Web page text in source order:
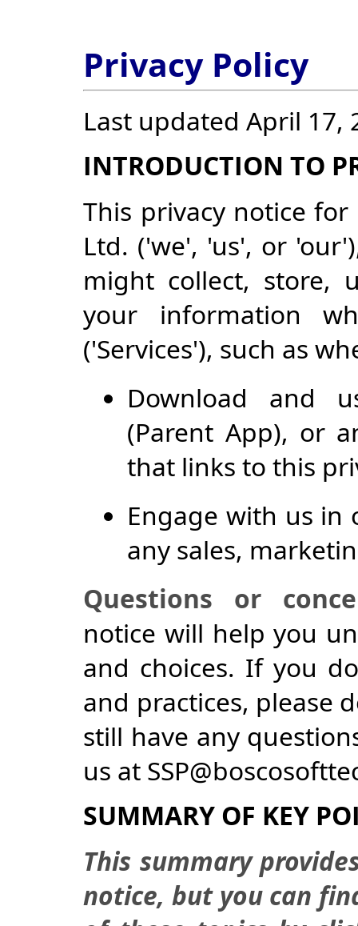
Privacy Policy
Last updated April 17,
INTRODUCTION TO
This privacy notice for
Ltd. ('we', 'us', or
might collect, store,
your information
('Services'), such as
Download and
(Parent App), or
that links to this
Engage with us in
any sales,
Questions or
notice will help you
and choices. If you
and practices, please
still have any
us at
SUMMARY OF KEY
This summary
notice, but you can